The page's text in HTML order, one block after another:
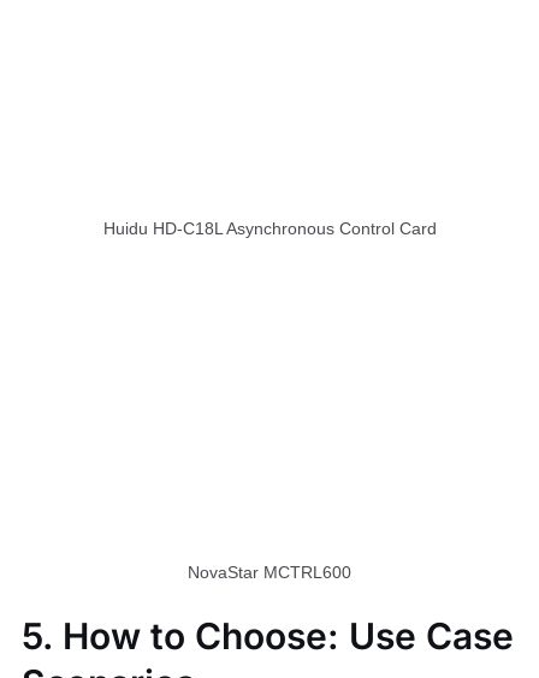
Huidu HD-C18L Asynchronous Control Card
NovaStar MCTRL600
5. How to Choose: Use Case